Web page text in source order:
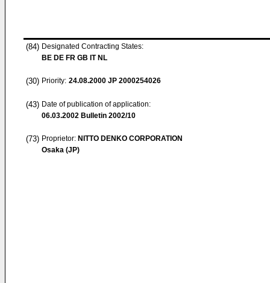
(84) Designated Contracting States:
BE DE FR GB IT NL
(30) Priority: 24.08.2000 JP 2000254026
(43) Date of publication of application:
06.03.2002 Bulletin 2002/10
(73) Proprietor: NITTO DENKO CORPORATION
Osaka (JP)